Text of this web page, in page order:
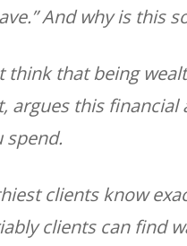
And why is this
think that being
argues this
spend.
clients know
clients can find